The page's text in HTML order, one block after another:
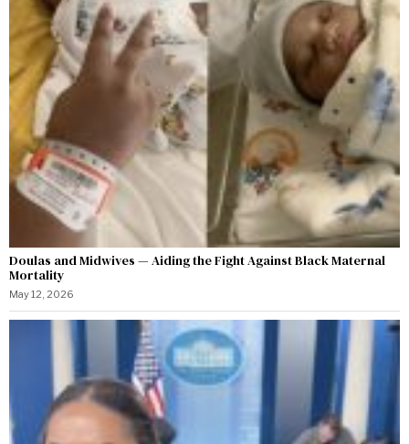
Doulas and Midwives — Aiding the Fight Against Black Maternal
Mortality
May 12, 2026